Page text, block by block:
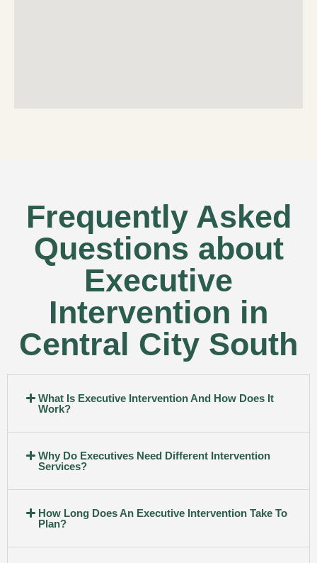
Frequently Asked
Questions about
Executive
Intervention in
Central City South
What Is Executive Intervention And How Does It
Work?
Why Do Executives Need Different Intervention
Services?
How Long Does An Executive Intervention Take To
Plan?